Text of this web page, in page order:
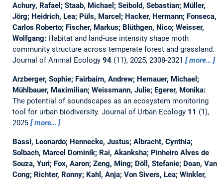
Achury, Rafael; Staab, Michael; Seibold, Sebastian; Müller,
Jörg; Heidrich, Lea; Püls, Marcel; Hacker, Hermann; Fonseca,
Carlos Roberto; Fischer, Markus; Blüthgen, Nico; Weisser,
Wolfgang: Habitat and land‐use intensity shape moth
community structure across temperate forest and grassland.
Journal of Animal Ecology 94(11), 2025, 2308-2321 more…
Arzberger, Sophie; Fairbairn, Andrew; Hemauer, Michael;
Mühlbauer, Maximilian; Weissmann, Julie; Egerer, Monika:
The potential of soundscapes as an ecosystem monitoring
tool for urban biodiversity. Journal of Urban Ecology 11 (1),
2025
more…
Bassi, Leonardo; Hennecke, Justus; Albracht, Cynthia;
Solbach, Marcel Dominik; Rai, Akanksha; Pinheiro Alves de
Souza, Yuri; Fox, Aaron; Zeng, Ming; Döll, Stefanie; Doan, Van
Cong; Richter, Ronny; Kahl, Anja; Von Sivers, Lea; Winkler,